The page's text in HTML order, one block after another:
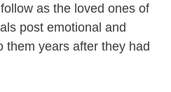
as the loved ones of
post emotional and
them years after they had